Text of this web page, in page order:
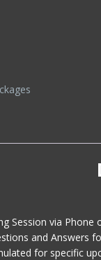
Session via Phone
and Answers
for specific